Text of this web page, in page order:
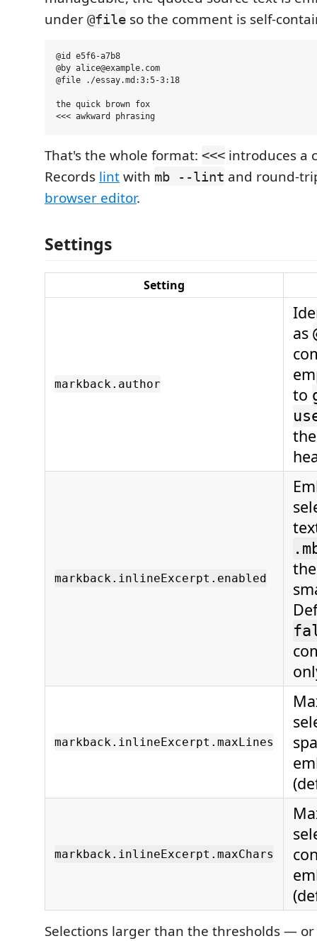
under @file so the comment is self-
@id e5f6-a7b8
@by alice@example.com
@file ./essay.md:3:5-3:18
the quick brown fox
That's the whole format: <<< introduces a
Records lintwith mb --lint and round-
browser editor.
Settings
Setting
markback.author
as
to
markback.inlineExcerpt.enabled
markback.inlineExcerpt.maxLines
markback.inlineExcerpt.maxChars
Selections larger than the thresholds —